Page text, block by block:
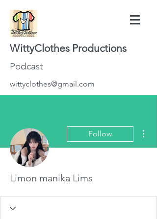
WittyClothes Productions
Podcast
wittyclothes@gmail.com
Follow
Limon manika Lims